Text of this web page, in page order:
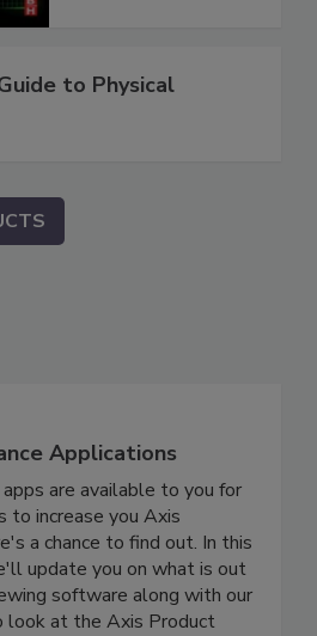
to Physical
Applications
are available to you for
to increase you Axis
a chance to find out. In this
update you on what is out
software along with our
at the Axis Product